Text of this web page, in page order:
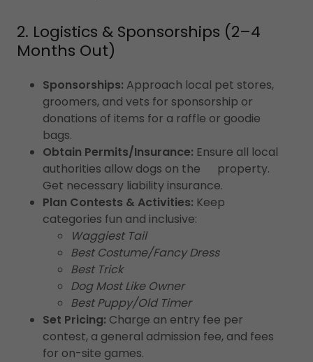
2. Logistics & Sponsorships (2–4
Months Out)
Sponsorships: Approach local pet stores,
groomers, and vets for sponsorship or
donations of items for a raffle or goodie
bags.
Obtain Permits/Insurance: Ensure all local
authorities allow dogs on the property.
Get necessary liability insurance.
Plan Contests & Activities: Keep
categories fun and inclusive:
Waggiest Tail
Best Costume/Fancy Dress
Best Trick
Dog Most Like Owner
Best Puppy/Old Timer
Set Pricing: Charge an entry fee per
contest, a general admission fee, and fees
for on-site games.